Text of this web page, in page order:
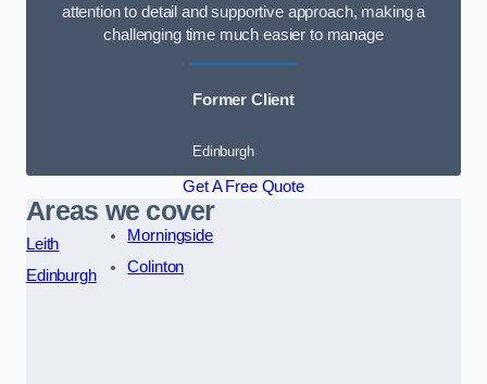
attention to detail and supportive approach, making a
challenging time much easier to manage
Former Client
Edinburgh
Get A Free Quote
Areas we cover
Leith
Edinburgh
Morningside
Colinton